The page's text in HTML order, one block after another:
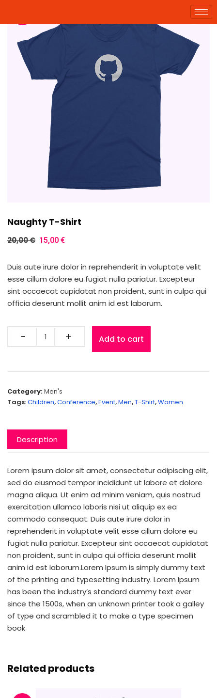
Naughty T-Shirt
20,00€ 15,00 €
Duis aute irure dolor in reprehenderit in voluptate velit
esse cillum dolore eu fugiat nulla pariatur. Excepteur
sint occaecat cupidatat non proident, sunt in culpa qui
officia deserunt mollit anim id est laborum.
Add to cart
Category:Men's
Tags:Children,Conference,Event,Men,T-Shirt,Women
Description
Lorem ipsum dolor sit amet, consectetur adipiscing elit,
sed do eiusmod tempor incididunt ut labore et dolore
magna aliqua. Ut enim ad minim veniam, quis nostrud
exercitation ullamco laboris nisi ut aliquip ex ea
commodo consequat. Duis aute irure dolor in
reprehenderit in voluptate velit esse cillum dolore eu
fugiat nulla pariatur. Excepteur sint occaecat cupidatat
non proident, sunt in culpa qui officia deserunt mollit
anim id est laborum.Lorem Ipsum is simply dummy text
of the printing and typesetting industry. Lorem Ipsum
has been the industry’s standard dummy text ever
since the 1500s, when an unknown printer took a galley
of type and scrambled it to make a type specimen
book
Related products